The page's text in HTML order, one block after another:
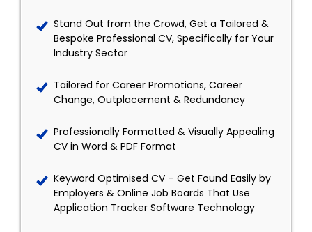
Stand Out from the Crowd, Get a Tailored &
Bespoke Professional CV, Specifically for Your
Industry Sector
Tailored for Career Promotions, Career
Change, Outplacement & Redundancy
Professionally Formatted & Visually Appealing
CV in Word & PDF Format
Keyword Optimised CV – Get Found Easily by
Employers & Online Job Boards That Use
Application Tracker Software Technology